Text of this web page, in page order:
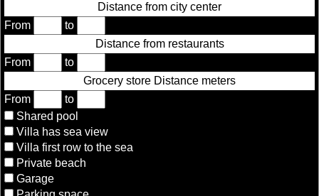
Distance from city center
From
to
Distance from restaurants
From
to
Grocery store Distance meters
From
to
Shared pool
Villa has sea view
Villa first row to the sea
Private beach
Garage